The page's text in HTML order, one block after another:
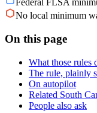
Federal FLSA
No local minimum
On this page
What those rules
The rule, plainly
On autopilot
Related South
People also ask